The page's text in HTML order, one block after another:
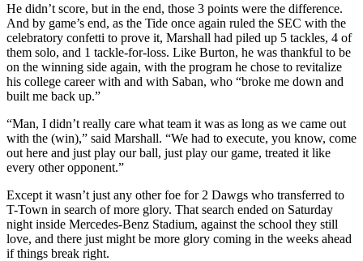
He didn’t score, but in the end, those 3 points were the difference.
And by game’s end, as the Tide once again ruled the SEC with the
celebratory confetti to prove it, Marshall had piled up 5 tackles, 4 of
them solo, and 1 tackle-for-loss. Like Burton, he was thankful to be
on the winning side again, with the program he chose to revitalize
his college career with and with Saban, who “broke me down and
built me back up.”
“Man, I didn’t really care what team it was as long as we came out
with the (win),” said Marshall. “We had to execute, you know, come
out here and just play our ball, just play our game, treated it like
every other opponent.”
Except it wasn’t just any other foe for 2 Dawgs who transferred to
T-Town in search of more glory. That search ended on Saturday
night inside Mercedes-Benz Stadium, against the school they still
love, and there just might be more glory coming in the weeks ahead
if things break right.